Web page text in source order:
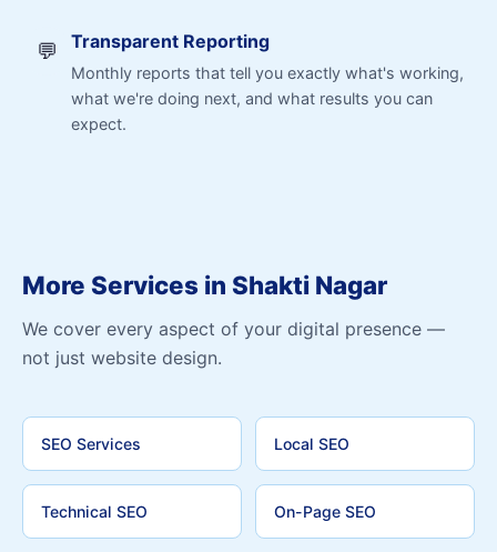
💬 Transparent Reporting
Monthly reports that tell you exactly what's working,
what we're doing next, and what results you can
expect.
More Services in Shakti Nagar
We cover every aspect of your digital presence —
not just website design.
SEO Services Local SEO
Technical SEO On-Page SEO